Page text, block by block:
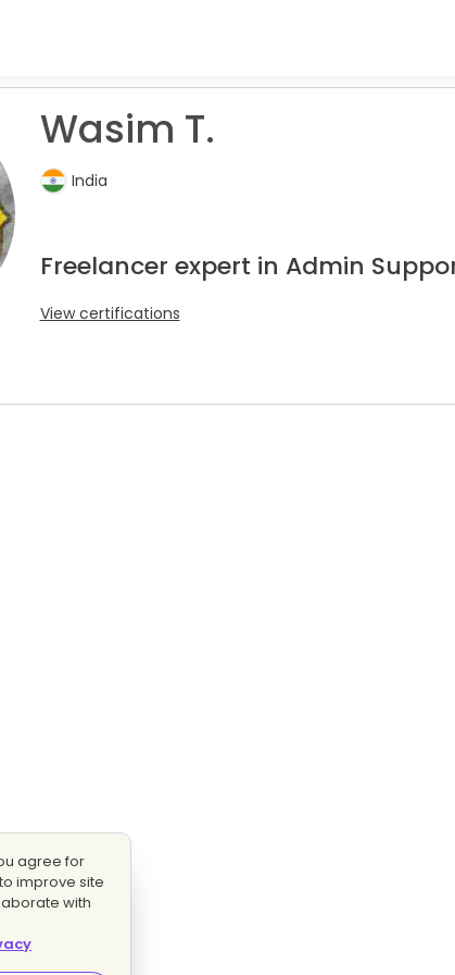
Wasim T.
India
Freelancer expert in Admin
View certifications
agree for
improve site
with